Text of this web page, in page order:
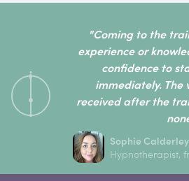
"Coming to the
experience or
confidence to
immediately. The
received after the
Sophie Calderley
Hypnotherapist,